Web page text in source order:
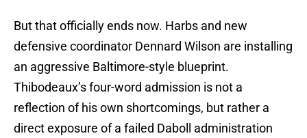
But that officially ends now. Harbs and new
defensive coordinator Dennard Wilson are installing
an aggressive Baltimore-style blueprint.
Thibodeaux’s four-word admission is not a
reflection of his own shortcomings, but rather a
direct exposure of a failed Daboll administration